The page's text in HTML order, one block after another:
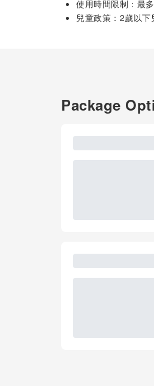
使用時間限制：最
兒童政策：2歲以
Package